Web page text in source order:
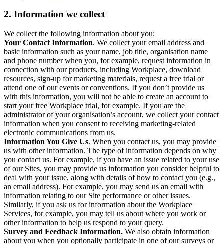
2. Information we collect
We collect the following information about you:
Your Contact Information. We collect your email address and
basic information such as your name, job title, organisation name
and phone number when you, for example, request information in
connection with our products, including Workplace, download
resources, sign-up for marketing materials, request a free trial or
attend one of our events or conventions. If you don’t provide us
with this information, you will not be able to create an account to
start your free Workplace trial, for example. If you are the
administrator of your organisation’s account, we collect your contact
information when you consent to receiving marketing-related
electronic communications from us.
Information You Give Us. When you contact us, you may provide
us with other information. The type of information depends on why
you contact us. For example, if you have an issue related to your use
of our Sites, you may provide us information you consider helpful to
deal with your issue, along with details of how to contact you (e.g.,
an email address). For example, you may send us an email with
information relating to our Site performance or other issues.
Similarly, if you ask us for information about the Workplace
Services, for example, you may tell us about where you work or
other information to help us respond to your query.
Survey and Feedback Information. We also obtain information
about you when you optionally participate in one of our surveys or